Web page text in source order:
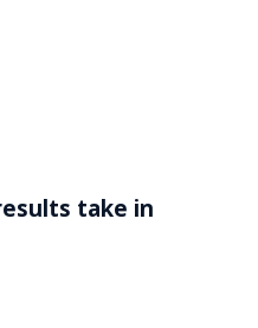
take in